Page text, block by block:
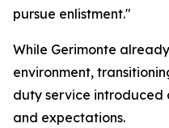
pursue enlistment."
While Gerimonte
environment,
duty service introduced
and expectations.